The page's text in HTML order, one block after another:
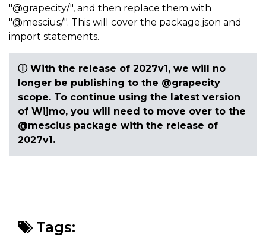
"@grapecity/", and then replace them with
"@mescius/". This will cover the package.json and
import statements.
ⓘ With the release of 2027v1, we will no
longer be publishing to the @grapecity
scope. To continue using the latest version
of Wijmo, you will need to move over to the
@mescius package with the release of
2027v1.
Tags: